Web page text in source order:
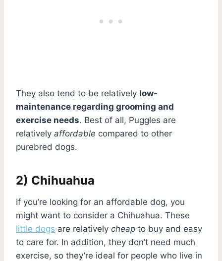
They also tend to be relatively low-
maintenance regarding grooming and
exercise needs. Best of all, Puggles are
relatively affordable compared to other
purebred dogs.
2) Chihuahua
If you’re looking for an affordable dog, you
might want to consider a Chihuahua. These
little dogs are relatively cheap to buy and easy
to care for. In addition, they don’t need much
exercise, so they’re ideal for people who live in